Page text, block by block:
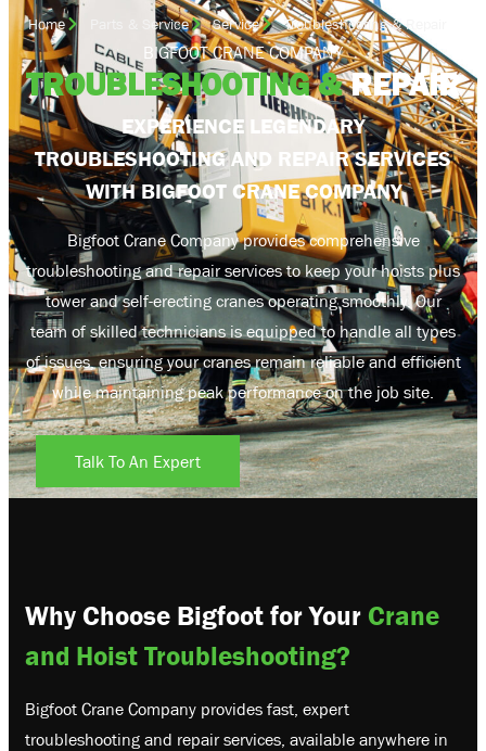
Home Parts & Service Service Troubleshooting & Repair
BIGFOOT CRANE COMPANY
TROUBLESHOOTING &REPAIR
EXPERIENCE LEGENDARY
TROUBLESHOOTING AND REPAIR SERVICES
WITH BIGFOOT CRANE COMPANY
Bigfoot Crane Company provides comprehensive
troubleshooting and repair services to keep your hoists plus
tower and self-erecting cranes operating smoothly. Our
team of skilled technicians is equipped to handle all types
of issues, ensuring your cranes remain reliable and efficient
while maintaining peak performance on the job site.
Talk To An Expert
Why Choose Bigfoot for Your Crane
and Hoist Troubleshooting?
Bigfoot Crane Company provides fast, expert
troubleshooting and repair services, available anywhere in